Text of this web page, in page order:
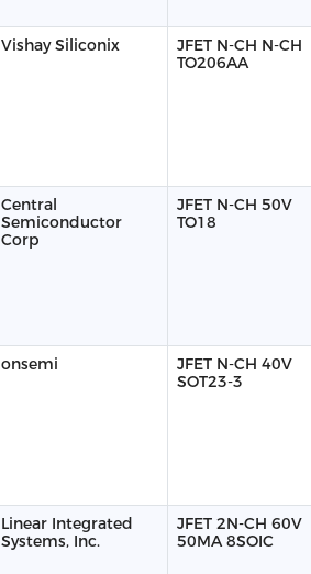
Vishay Siliconix
JFET N-CH N-CH
TO206AA
Central
Semiconductor
Corp
JFET N-CH 50V
TO18
onsemi
JFET N-CH 40V
SOT23-3
Linear Integrated
Systems, Inc.
JFET 2N-CH 60V
50MA 8SOIC